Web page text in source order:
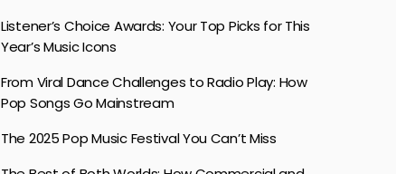
Listener’s Choice Awards: Your Top Picks for This
Year’s Music Icons
From Viral Dance Challenges to Radio Play: How
Pop Songs Go Mainstream
The 2025 Pop Music Festival You Can’t Miss